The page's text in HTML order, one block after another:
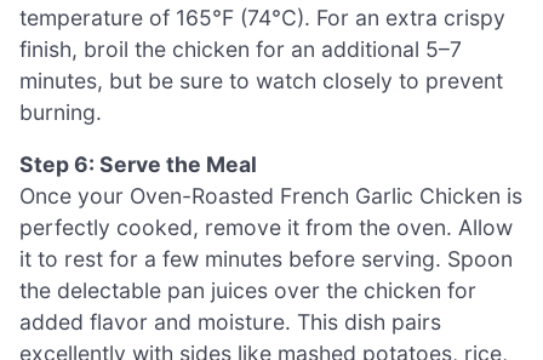
temperature of 165°F (74°C). For an extra crispy
finish, broil the chicken for an additional 5–7
minutes, but be sure to watch closely to prevent
burning.
Step 6: Serve the Meal
Once your Oven-Roasted French Garlic Chicken is
perfectly cooked, remove it from the oven. Allow
it to rest for a few minutes before serving. Spoon
the delectable pan juices over the chicken for
added flavor and moisture. This dish pairs
excellently with sides like mashed potatoes, rice,